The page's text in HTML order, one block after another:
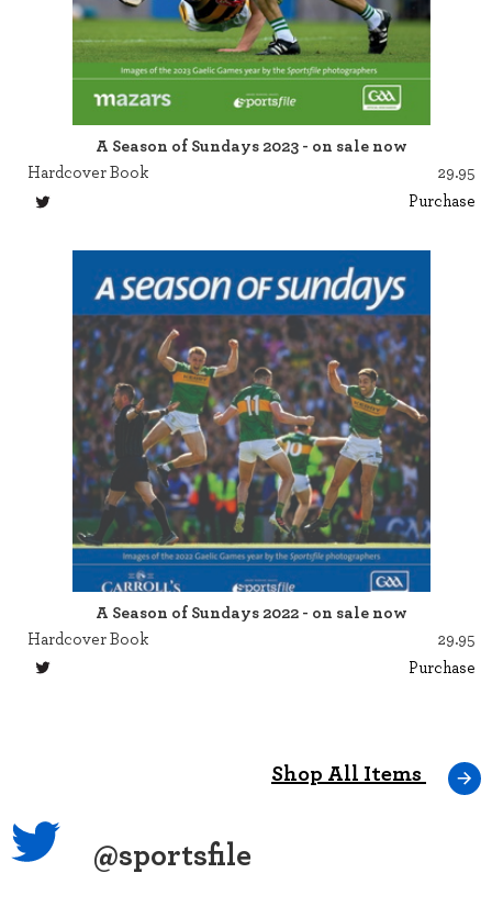
A Season of Sundays 2023 - on sale now
Hardcover Book
29.95
Purchase
A Season of Sundays 2022 - on sale now
Hardcover Book
29.95
Purchase
Shop All Items
@sportsfile